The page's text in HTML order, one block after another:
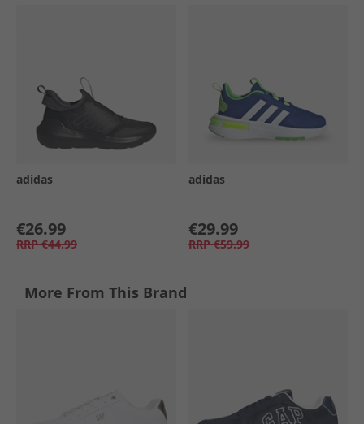
adidas
€26.99
RRP €44.99
adidas
€29.99
RRP €59.99
More From This Brand